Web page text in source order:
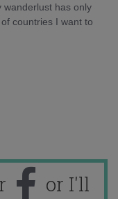
wanderlust has only
countries I want to
or I'll